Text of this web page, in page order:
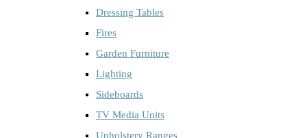
Dressing Tables
Fires
Garden Furniture
Lighting
Sideboards
TV Media Units
Upholstery Ranges